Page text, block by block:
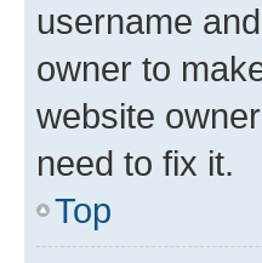
username
owner to
website
need to fix it.
Top